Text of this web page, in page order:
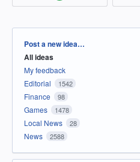
Categories
Post a new idea…
All ideas
My feedback
Editorial
1542
Finance 98
Games 1478
Local News 28
News 2588